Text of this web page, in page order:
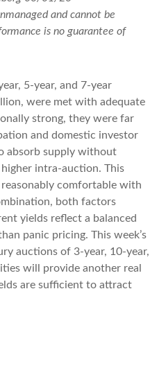
and cannot be
is no guarantee of
5-year, and 7-year
were met with adequate
strong, they were far
and domestic investor
absorb supply without
intra-auction. This
comfortable with
both factors
yields reflect a balanced
panic pricing. This week’s
auctions of 3-year, 10-year,
will provide another real
are sufficient to attract